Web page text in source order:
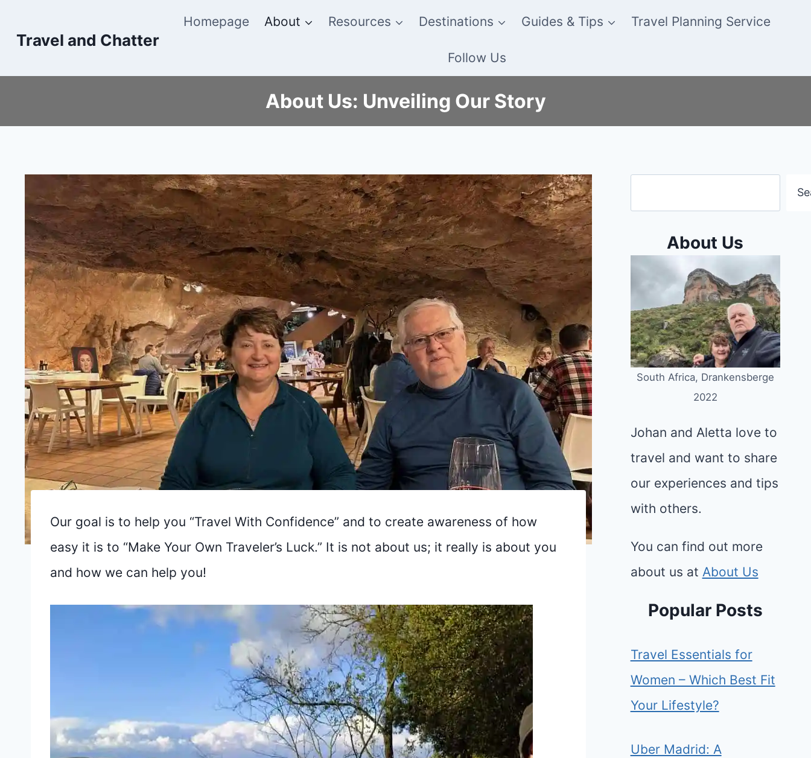
Travel and Chatter
Homepage About Resources Destinations Guides & Tips Travel Planning Service
Follow Us
About Us: Unveiling Our Story
Our goal is to help you “Travel With Confidence” and to create awareness of how
easy it is to “Make Your Own Traveler’s Luck.” It is not about us; it really is about you
and how we can help you!
About Us
South Africa, Drankensberge
2022
Johan and Aletta love to
travel and want to share
our experiences and tips
with others.
You can find out more
about us at About Us
Popular Posts
Travel Essentials for
Women – Which Best Fit
Your Lifestyle?
Uber Madrid: A